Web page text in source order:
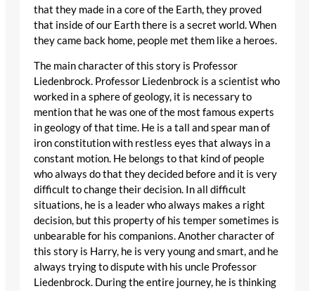
that they made in a core of the Earth, they proved
that inside of our Earth there is a secret world. When
they came back home, people met them like a heroes.
The main character of this story is Professor
Liedenbrock. Professor Liedenbrock is a scientist who
worked in a sphere of geology, it is necessary to
mention that he was one of the most famous experts
in geology of that time. He is a tall and spear man of
iron constitution with restless eyes that always in a
constant motion. He belongs to that kind of people
who always do that they decided before and it is very
difficult to change their decision. In all difficult
situations, he is a leader who always makes a right
decision, but this property of his temper sometimes is
unbearable for his companions. Another character of
this story is Harry, he is very young and smart, and he
always trying to dispute with his uncle Professor
Liedenbrock. During the entire journey, he is thinking